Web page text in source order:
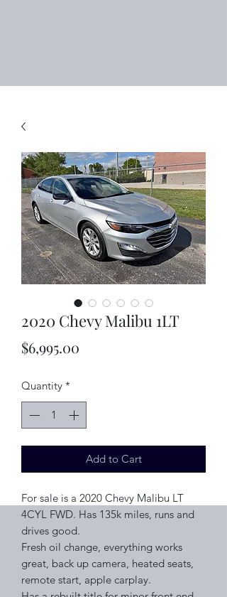
2020 Chevy Malibu 1LT
$6,995.00
Quantity *
Add to Cart
For sale is a 2020 Chevy Malibu LT
4CYL FWD. Has 135k miles, runs and
drives good.
Fresh oil change, everything works
great, back up camera, heated seats,
remote start, apple carplay.